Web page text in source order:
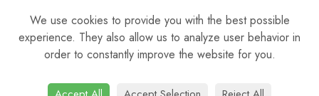
Cookie Policy
Website created byfloristPro
© Hannah Lily's Florist
We use cookies to provide you with the best possible
experience. They also allow us to analyze user behavior in
order to constantly improve the website for you.